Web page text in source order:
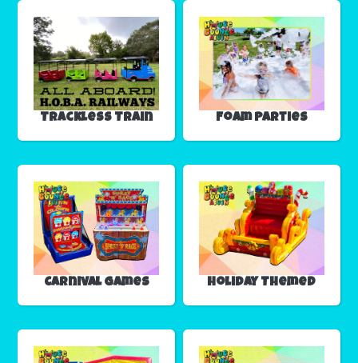
Trackless Train Foam Parties
Carnival Games Holiday Themed